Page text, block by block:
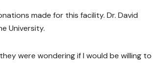
made for this facility. Dr. David
University.
were wondering if I would be willing to